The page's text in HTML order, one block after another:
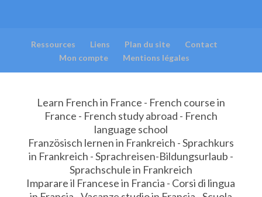
Ressources Liens Plan du site
Contact
Mon compte
Mentions légales
Learn French in France - French course in
France - French study abroad - French
language school
Französisch lernen in Frankreich - Sprachkurs
in Frankreich - Sprachreisen-Bildungsurlaub -
Sprachschule in Frankreich
Imparare il Francese in Francia - Corsi di lingua